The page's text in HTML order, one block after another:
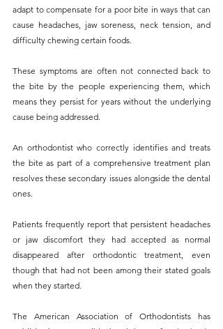
adapt to compensate for a poor bite in ways that can
cause headaches, jaw soreness, neck tension, and
difficulty chewing certain foods.
These symptoms are often not connected back to
the bite by the people experiencing them, which
means they persist for years without the underlying
cause being addressed.
An orthodontist who correctly identifies and treats
the bite as part of a comprehensive treatment plan
resolves these secondary issues alongside the dental
ones.
Patients frequently report that persistent headaches
or jaw discomfort they had accepted as normal
disappeared after orthodontic treatment, even
though that had not been among their stated goals
when they started.
The American Association of Orthodontists has